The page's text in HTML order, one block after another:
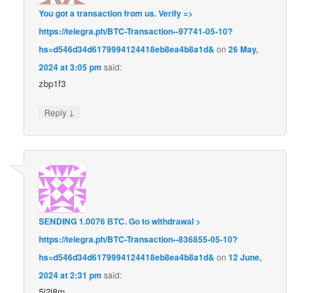
You got a transaction from us. Verify =>
https://telegra.ph/BTC-Transaction--97741-05-10?
hs=d546d34d6179994124418eb8ea4b8a1d& on26 May,
2024 at 3:05 pm said:
zbp1f3
Reply ↓
SЕNDING 1.0076 ВТС. Gо tо withdrаwаl >
https://telegra.ph/BTC-Transaction--836855-05-10?
hs=d546d34d6179994124418eb8ea4b8a1d& on12 June,
2024 at 2:31 pm said: